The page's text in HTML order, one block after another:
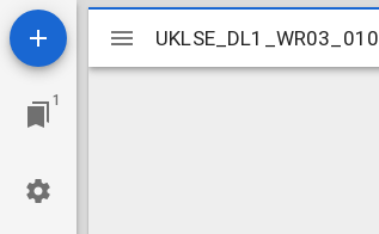
1
Mirador
viewer